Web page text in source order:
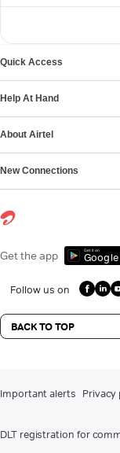
Quick Access
Help At Hand
About Airtel
New Connections
Get the app Get it on
Google
Follow us on
BACK TO TOP
Important alerts Privacy
DLT registration for